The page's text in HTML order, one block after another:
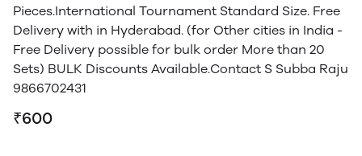
Pieces.International Tournament Standard Size. Free
Delivery with in Hyderabad. (for Other cities in India -
Free Delivery possible for bulk order More than 20
Sets) BULK Discounts Available.Contact S Subba Raju
9866702431
₹600